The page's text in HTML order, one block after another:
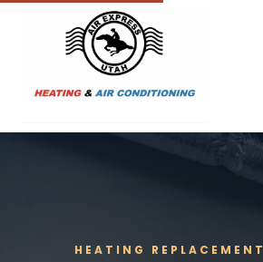
HEATING